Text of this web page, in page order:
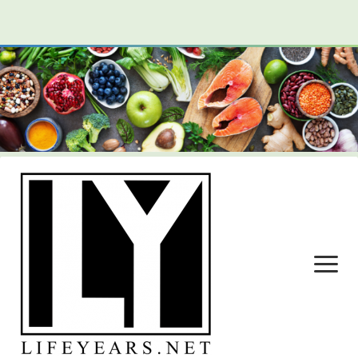
open
menu